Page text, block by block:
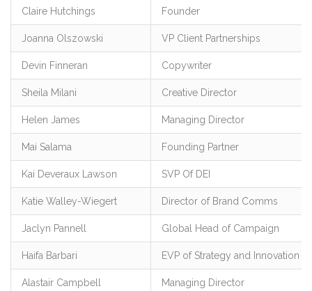
Claire Hutchings Founder
Joanna Olszowski VP Client Partnerships
Devin Finneran Copywriter
Sheila Milani Creative Director
Helen James Managing Director
Mai Salama Founding Partner
Kai Deveraux Lawson SVP Of DEI
Katie Walley-Wiegert Director of Brand Comms
Jaclyn Pannell Global Head of Campaign
Haifa Barbari EVP of Strategy and Innovation
Alastair Campbell Managing Director